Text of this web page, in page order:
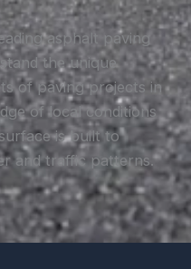
asphalt paving
the unique
of paving projects in
of local conditions
is built to
and traffic patterns.